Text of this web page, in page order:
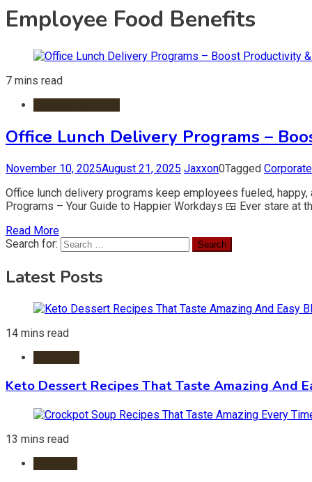
Employee Food Benefits
7 mins read
Office Lunch Delivery Programs –
November 10, 2025August 21, 2025 Jaxxon0Tagged
Office lunch delivery programs keep employees fueled,
Programs – Your Guide to Happier Workdays 🍱 Ever stare at
Read More
Search for:
Latest Posts
14 mins read
Keto Dessert Recipes That Taste Amazing And
13 mins read